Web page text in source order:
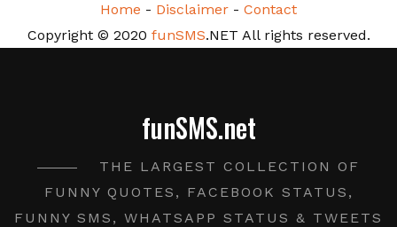
Home - Disclaimer - Contact
Copyright © 2020 funSMS.NET All rights reserved.
funSMS.net
THE LARGEST COLLECTION OF
FUNNY QUOTES, FACEBOOK STATUS,
FUNNY SMS, WHATSAPP STATUS & TWEETS